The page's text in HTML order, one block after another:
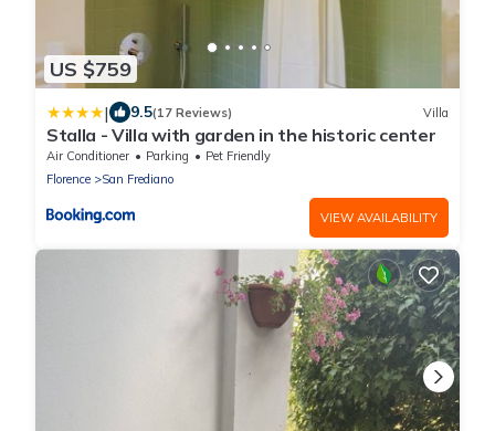
US $759
| 9.5(17 Reviews) Villa
Stalla - Villa with garden in the historic center
Air Conditioner Parking
Pet Friendly
Florence
San Frediano
VIEW AVAILABILITY